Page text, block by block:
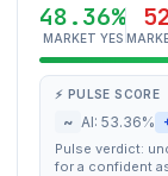
48.36%
MARKET YES
⚡ PULSE SCORE
~ AI: 53.36%
Pulse verdict:
for a confident